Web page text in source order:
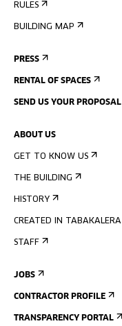
RULES
BUILDING MAP
PRESS
RENTAL OF SPACES
SEND US YOUR PROPOSAL
ABOUT US
GET TO KNOW US
THE BUILDING
HISTORY
CREATED IN TABAKALERA
STAFF
JOBS
CONTRACTOR PROFILE
TRANSPARENCY PORTAL